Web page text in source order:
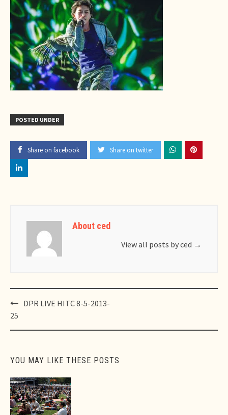
POSTED UNDER
Share on facebook Share on twitter
About ced
View all posts by ced →
Post
navigation
DPR LIVE HITC 8-5-2013-
25
YOU MAY LIKE THESE POSTS